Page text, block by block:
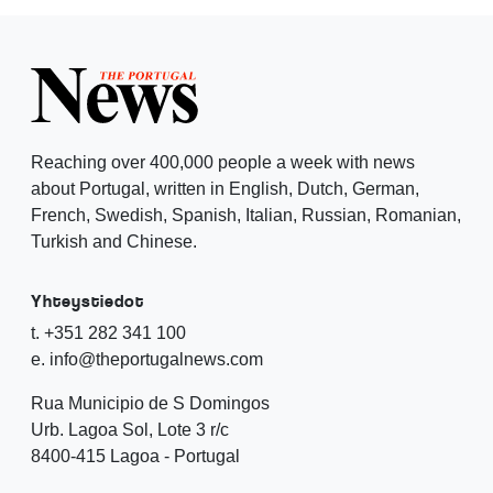
Reaching over 400,000 people a week with news
about Portugal, written in English, Dutch, German,
French, Swedish, Spanish, Italian, Russian, Romanian,
Turkish and Chinese.
Yhteystiedot
t. +351 282 341 100
e. info@theportugalnews.com
Rua Municipio de S Domingos
Urb. Lagoa Sol, Lote 3 r/c
8400-415 Lagoa - Portugal